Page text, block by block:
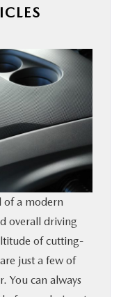
of a modern
overall driving
of cutting-
just a few of
You can always